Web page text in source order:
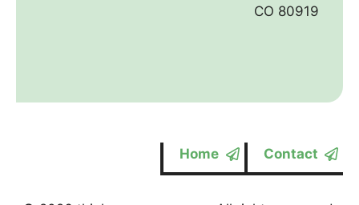
CO 80919
Home Contact